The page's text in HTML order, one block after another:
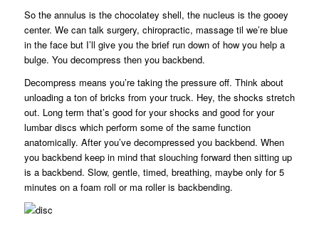
So the annulus is the chocolatey shell, the nucleus is the gooey
center. We can talk surgery, chiropractic, massage til we’re blue
in the face but I’ll give you the brief run down of how you help a
bulge. You decompress then you backbend.
Decompress means you’re taking the pressure off. Think about
unloading a ton of bricks from your truck. Hey, the shocks stretch
out. Long term that’s good for your shocks and good for your
lumbar discs which perform some of the same function
anatomically. After you’ve decompressed you backbend. When
you backbend keep in mind that slouching forward then sitting up
is a backbend. Slow, gentle, timed, breathing, maybe only for 5
minutes on a foam roll or ma roller is backbending.